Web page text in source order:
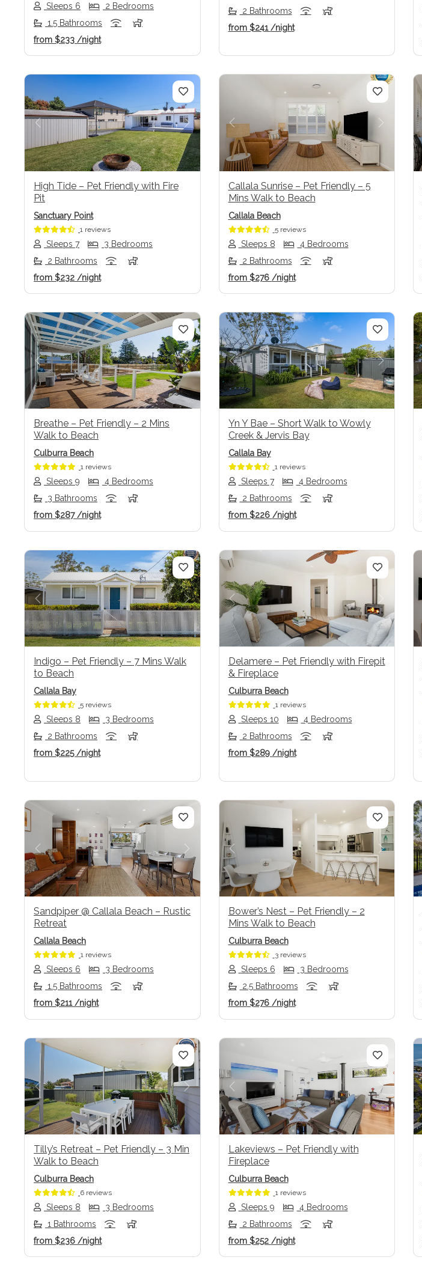
Sleeps 6
2 Bedrooms
1.5 Bathrooms
from $233 /night
2 Bathrooms
from$241 /night
Previous Next
High Tide – Pet Friendly with Fire
Pit
Sanctuary Point
1 reviews
Sleeps 7
3 Bedrooms
2 Bathrooms
from $232 /night
Previous Next
Callala Sunrise – Pet Friendly – 5
Mins Walk to Beach
Callala Beach
5 reviews
Sleeps 8
4 Bedrooms
2 Bathrooms
from$276 /night
Previous Next
Breathe – Pet Friendly – 2 Mins
Walk to Beach
Culburra Beach
1 reviews
Sleeps 9
4 Bedrooms
3 Bathrooms
from $287/night
Previous Next
Yn Y Bae – Short Walk to Wowly
Creek & Jervis Bay
Callala Bay
1 reviews
Sleeps 7
4 Bedrooms
2 Bathrooms
from$226 /night
Previous Next
Indigo – Pet Friendly – 7 Mins Walk
to Beach
Callala Bay
5 reviews
Sleeps 8
3 Bedrooms
2 Bathrooms
from $225 /night
Previous Next
Delamere – Pet Friendly with Firepit
& Fireplace
Culburra Beach
1 reviews
Sleeps 10
4 Bedrooms
2 Bathrooms
from$289 /night
Previous Next
Sandpiper @ Callala Beach – Rustic
Retreat
Callala Beach
1 reviews
Sleeps 6
3 Bedrooms
1.5 Bathrooms
from $211 /night
Previous Next
Bower’s Nest – Pet Friendly – 2
Mins Walk to Beach
Culburra Beach
3 reviews
Sleeps 6
3 Bedrooms
2.5 Bathrooms
from$276 /night
Previous Next
Tilly’s Retreat – Pet Friendly – 3 Min
Walk to Beach
Culburra Beach
6 reviews
Sleeps 8
3 Bedrooms
1 Bathrooms
from $236 /night
Previous Next
Lakeviews – Pet Friendly with
Fireplace
Culburra Beach
1 reviews
Sleeps 9
4 Bedrooms
2 Bathrooms
from$252 /night